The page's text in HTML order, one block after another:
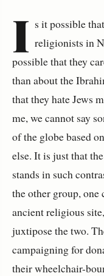
I s it possible
religionists in
possible that they
than about the
that they hate Jews
me, we cannot say
of the globe based
else. It is just that
stands in such
the other group,
ancient religious
juxtipose the two.
campaigning for
their wheelchair-